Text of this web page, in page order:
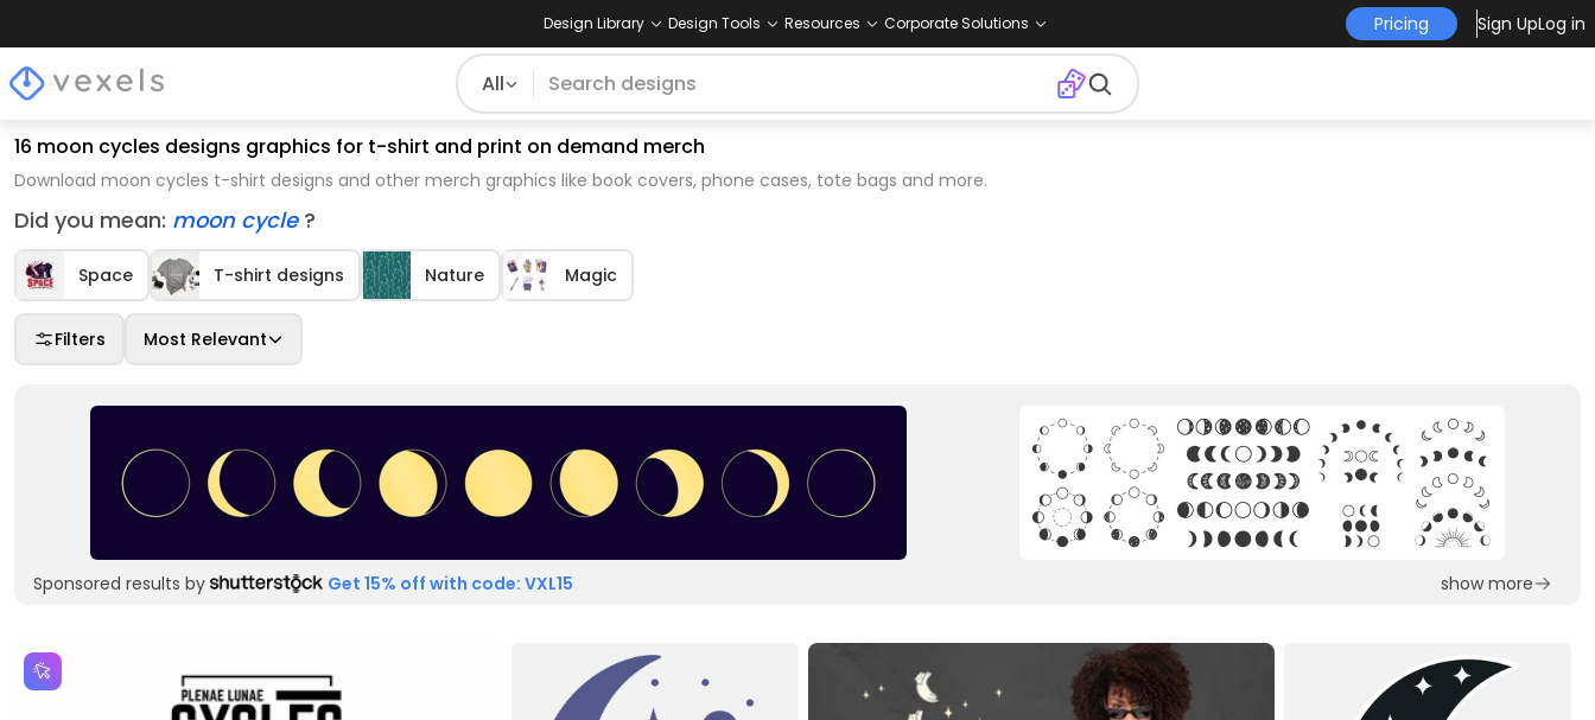
Design Library Design Tools Resources Corporate Solutions Pricing Sign UpLog in
All
16 moon cycles designs graphics for t-shirt and print on demand merch
Download moon cycles t-shirt designs and other merch graphics like book covers, phone cases, tote bags and more.
Did you mean: moon cycle ?
Space T-shirt designs Nature Magic
Filters Most Relevant
Sponsored results by Get 15% off with code: VXL15 show more